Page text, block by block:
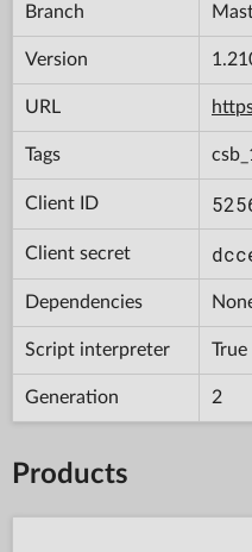
Branch
Version
URL
Tags
Client ID
Client secret
Dependencies
Script interpreter True
Generation 2
Products